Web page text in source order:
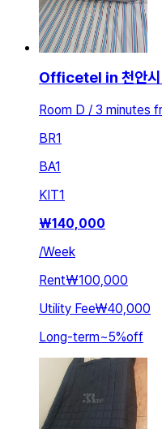
Officetel in 천안시
Room D / 3 minutes
BR1
BA1
KIT1
₩140,000
/Week
Rent₩100,000
Utility Fee₩40,000
Long-term~5%off